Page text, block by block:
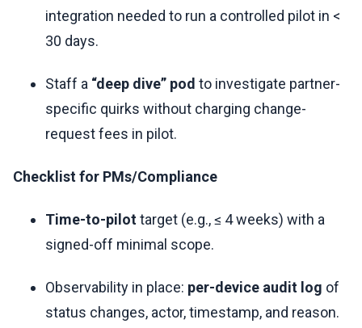
integration needed to run a controlled pilot in <
30 days.
Staff a “deep dive” pod to investigate partner-
specific quirks without charging change-
request fees in pilot.
Checklist for PMs/Compliance
Time-to-pilottarget (e.g., ≤ 4 weeks) with a
signed-off minimal scope.
Observability in place: per-device audit log of
status changes, actor, timestamp, and reason.